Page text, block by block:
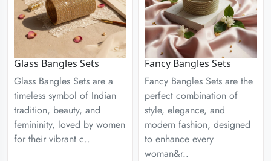
Glass Bangles Sets
Glass Bangles Sets are a
timeless symbol of Indian
tradition, beauty, and
femininity, loved by women
for their vibrant c..
Fancy Bangles Sets
Fancy Bangles Sets are the
perfect combination of
style, elegance, and
modern fashion, designed
to enhance every
woman&r..